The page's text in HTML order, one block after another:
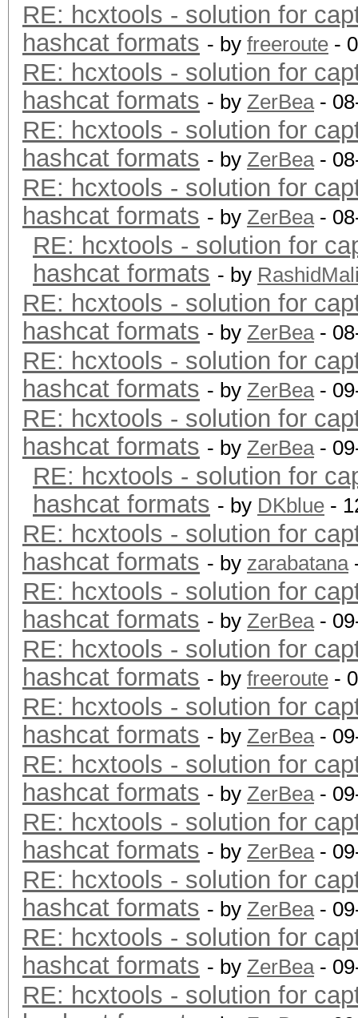
RE: hcxtools - solution for
hashcat formats - by freeroute -
RE: hcxtools - solution for
hashcat formats - by ZerBea-
RE: hcxtools - solution for
hashcat formats - by ZerBea-
RE: hcxtools - solution for
hashcat formats - by ZerBea-
RE: hcxtools - solution for
hashcat formats - by
RE: hcxtools - solution for
hashcat formats - by ZerBea-
RE: hcxtools - solution for
hashcat formats - by ZerBea-
RE: hcxtools - solution for
hashcat formats - by ZerBea-
RE: hcxtools - solution for
hashcat formats - by DKblue -
RE: hcxtools - solution for
hashcat formats - by zarabatana
RE: hcxtools - solution for
hashcat formats - by ZerBea-
RE: hcxtools - solution for
hashcat formats - by freeroute -
RE: hcxtools - solution for
hashcat formats - by ZerBea-
RE: hcxtools - solution for
hashcat formats - by ZerBea-
RE: hcxtools - solution for
hashcat formats - by ZerBea-
RE: hcxtools - solution for
hashcat formats - by ZerBea-
RE: hcxtools - solution for
hashcat formats - by ZerBea-
RE: hcxtools - solution for